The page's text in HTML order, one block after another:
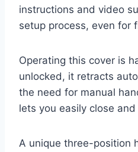
instructions and video
setup process, even for
Operating this cover is
unlocked, it retracts
the need for manual
lets you easily close
A unique three-position